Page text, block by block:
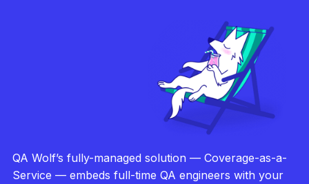
Dedicated QA team
QA Wolf’s fully-managed solution — Coverage-as-a-
Service — embeds full-time QA engineers with your